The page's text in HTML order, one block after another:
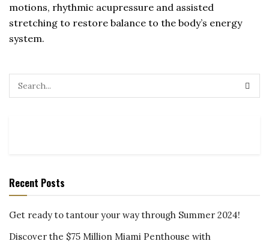
motions, rhythmic acupressure and assisted
stretching to restore balance to the body’s energy
system.
Recent Posts
Get ready to tantour your way through Summer 2024!
Discover the $75 Million Miami Penthouse with